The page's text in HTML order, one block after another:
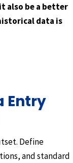
also be a better
data is
Entry
Define
and standard